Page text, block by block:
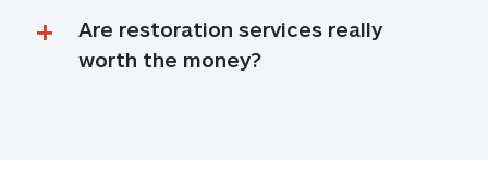
Are restoration services really
worth the money?